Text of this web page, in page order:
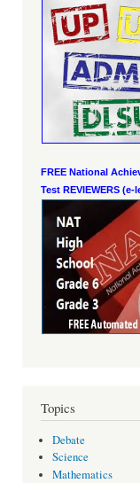
FREE National
Test REVIEWERS (e-
Topics
Debate
Science
Mathematics